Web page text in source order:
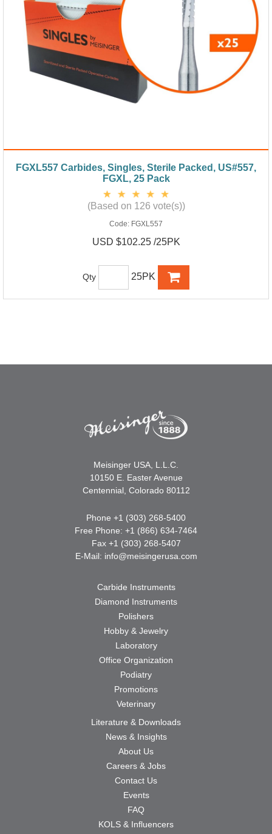
FGXL557 Carbides, Singles, Sterile Packed, US#557,
FGXL, 25 Pack
(Based on 126 vote(s))
Code: FGXL557
USD $102.25 /25PK
Qty 25PK
Meisinger USA, L.L.C.
10150 E. Easter Avenue
Centennial, Colorado 80112
Phone +1 (303) 268-5400
Free Phone: +1 (866) 634-7464
Fax +1 (303) 268-5407
E-Mail: info@meisingerusa.com
Carbide Instruments
Diamond Instruments
Polishers
Hobby & Jewelry
Laboratory
Office Organization
Podiatry
Promotions
Veterinary
Literature & Downloads
News & Insights
About Us
Careers & Jobs
Contact Us
Events
FAQ
KOLS & Influencers